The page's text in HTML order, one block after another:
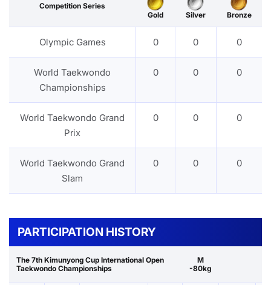
Competition Series
Gold
Silver Bronze
Olympic Games 0 0 0
World Taekwondo
Championships
0 0 0
World Taekwondo Grand
Prix
0 0 0
World Taekwondo Grand
Slam
0 0 0
PARTICIPATION HISTORY
The 7th Kimunyong Cup International Open
Taekwondo Championships
M
-80kg